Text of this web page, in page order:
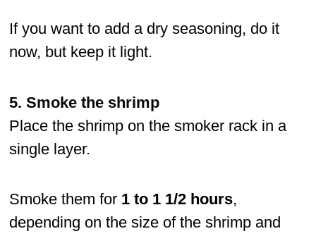
If you want to add a dry seasoning, do it
now, but keep it light.
5. Smoke the shrimp
Place the shrimp on the smoker rack in a
single layer.
Smoke them for 1 to 1 1/2 hours,
depending on the size of the shrimp and